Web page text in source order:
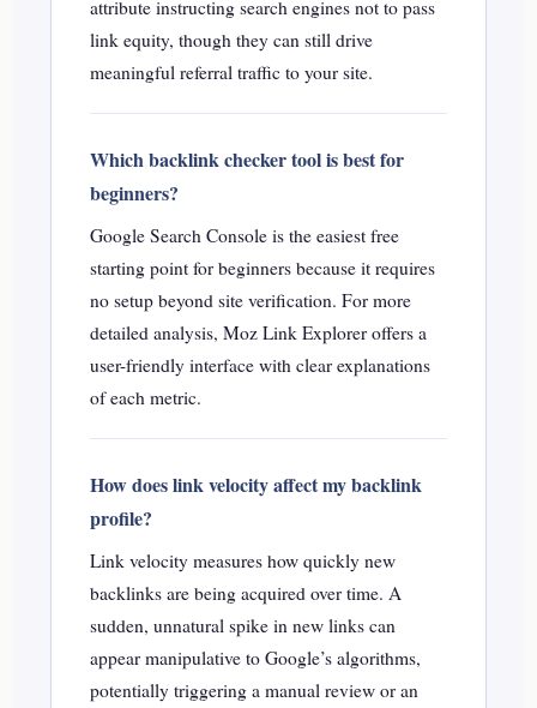
attribute instructing search engines not to pass
link equity, though they can still drive
meaningful referral traffic to your site.
Which backlink checker tool is best for
beginners?
Google Search Console is the easiest free
starting point for beginners because it requires
no setup beyond site verification. For more
detailed analysis, Moz Link Explorer offers a
user-friendly interface with clear explanations
of each metric.
How does link velocity affect my backlink
profile?
Link velocity measures how quickly new
backlinks are being acquired over time. A
sudden, unnatural spike in new links can
appear manipulative to Google’s algorithms,
potentially triggering a manual review or an